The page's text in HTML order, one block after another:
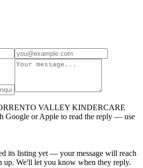
VALLEY KINDERCARE
Google or Apple to read the reply — use
its listing yet — your message will reach
up. We'll let you know when they reply.